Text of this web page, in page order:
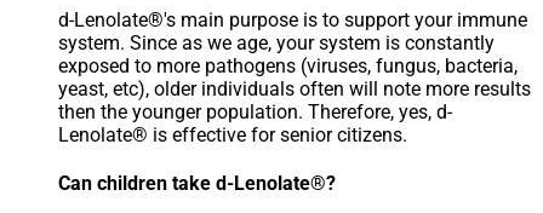
d-Lenolate®'s main purpose is to support your immune
system. Since as we age, your system is constantly
exposed to more pathogens (viruses, fungus, bacteria,
yeast, etc), older individuals often will note more results
then the younger population. Therefore, yes, d-
Lenolate® is effective for senior citizens.
Can children take d-Lenolate®?